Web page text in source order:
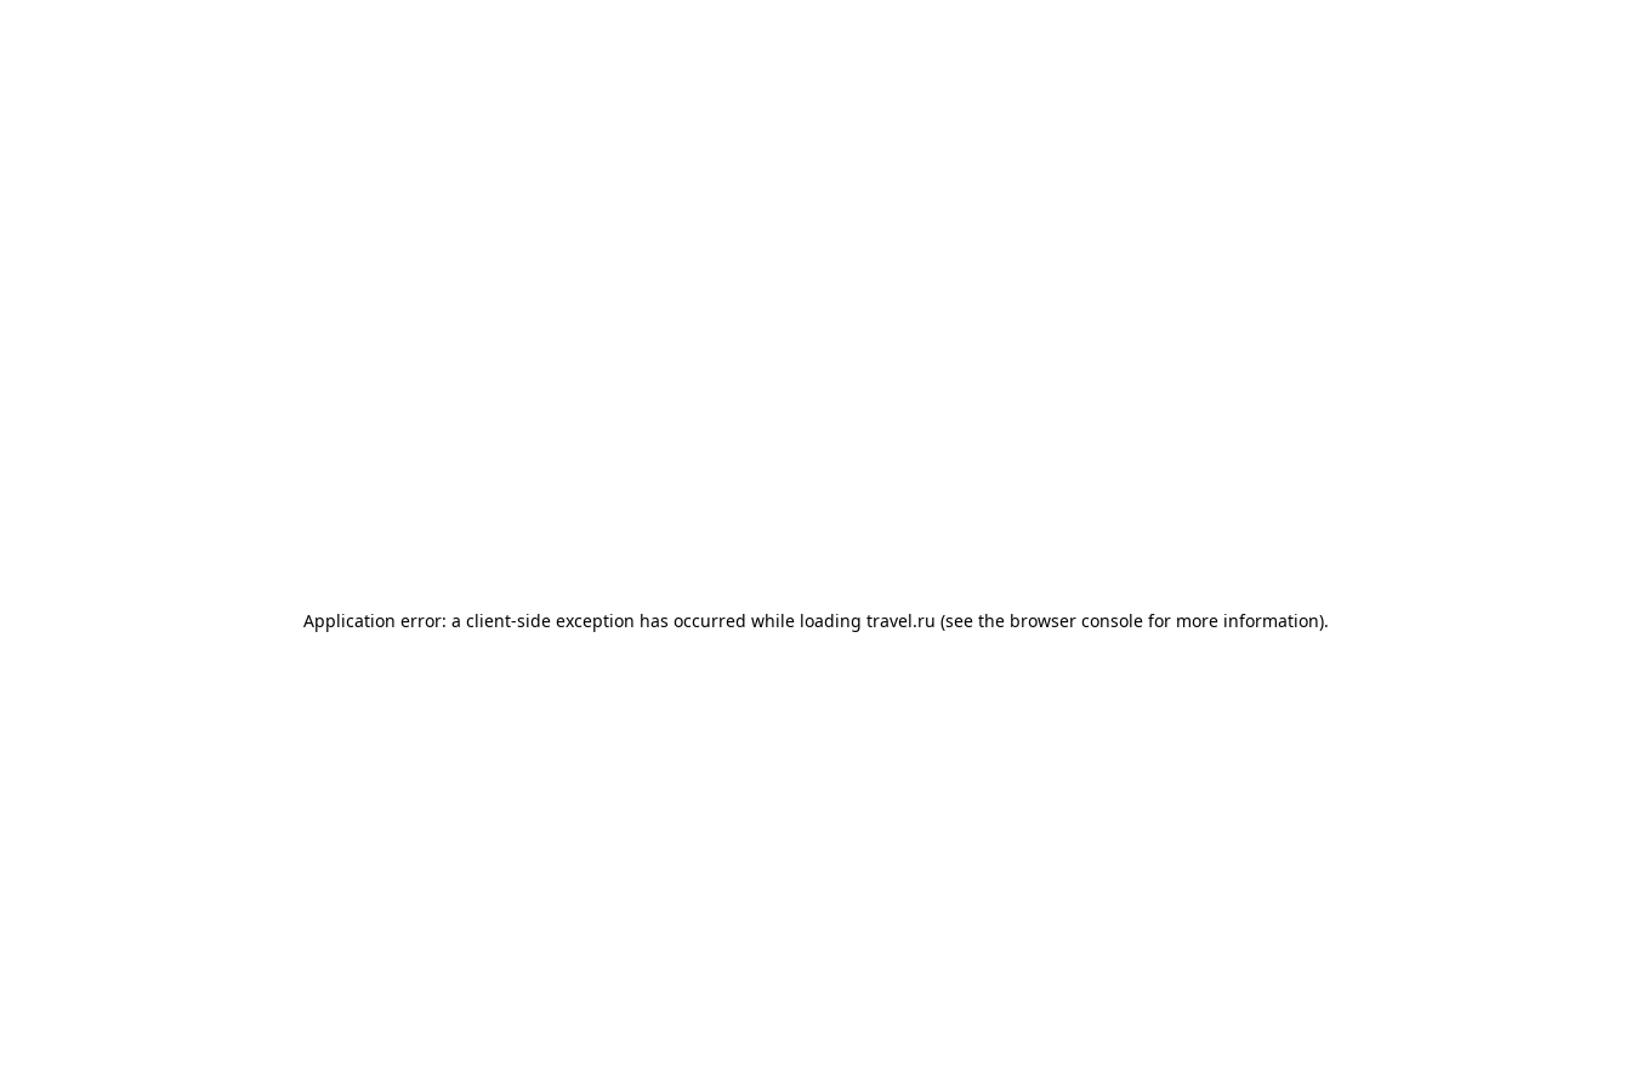
Application error: a client-side exception has occurred while loading travel.ru (see the browser consolefor more information).